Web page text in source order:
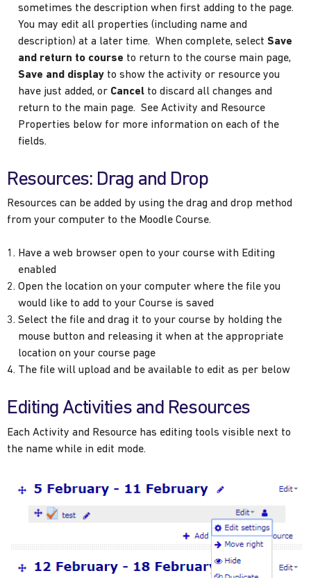
sometimes the description when first adding to the page.
You may edit all properties (including name and
description) at a later time. When complete, select Save
and return to course to return to the course main page,
Save and display to show the activity or resource you
have just added, or Cancel to discard all changes and
return to the main page. See Activity and Resource
Properties below for more information on each of the
fields.
Resources: Drag and Drop
Resources can be added by using the drag and drop method
from your computer to the Moodle Course.
Have a web browser open to your course with Editing
enabled
Open the location on your computer where the file you
would like to add to your Course is saved
Select the file and drag it to your course by holding the
mouse button and releasing it when at the appropriate
location on your course page
The file will upload and be available to edit as per below
Editing Activities and Resources
Each Activity and Resource has editing tools visible next to
the name while in edit mode.